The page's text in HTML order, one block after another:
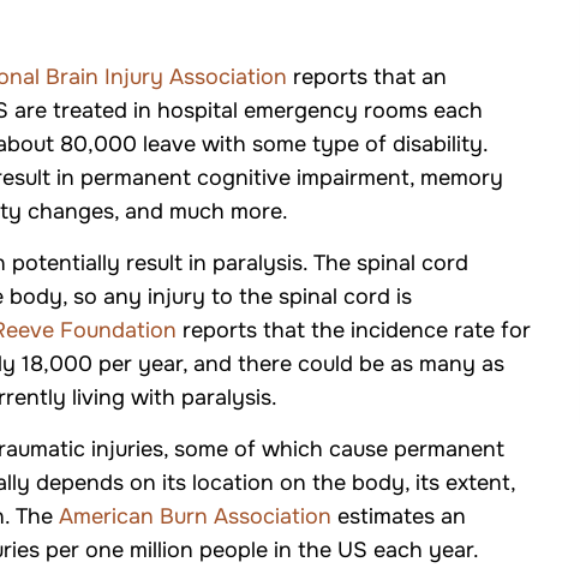
Brain Injury Association reports that an
are treated in hospital emergency rooms each
80,000 leave with some type of disability.
in permanent cognitive impairment, memory
changes, and much more.
potentially result in paralysis. The spinal cord
so any injury to the spinal cord is
Foundation reports that the incidence rate for
18,000 per year, and there could be as many as
living with paralysis.
injuries, some of which cause permanent
depends on its location on the body, its extent,
The American Burn Association estimates an
per one million people in the US each year.
Liability
Truck Accidents